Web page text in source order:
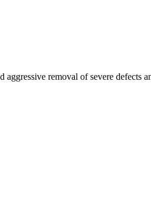
removal of severe defects